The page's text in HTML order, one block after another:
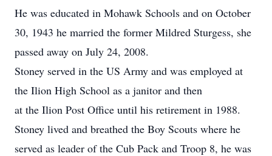
He was educated in Mohawk Schools and on October
30, 1943 he married the former Mildred Sturgess, she
passed away on July 24, 2008.
Stoney served in the US Army and was employed at
the Ilion High School as a janitor and then
at the Ilion Post Office until his retirement in 1988.
Stoney lived and breathed the Boy Scouts where he
served as leader of the Cub Pack and Troop 8, he was